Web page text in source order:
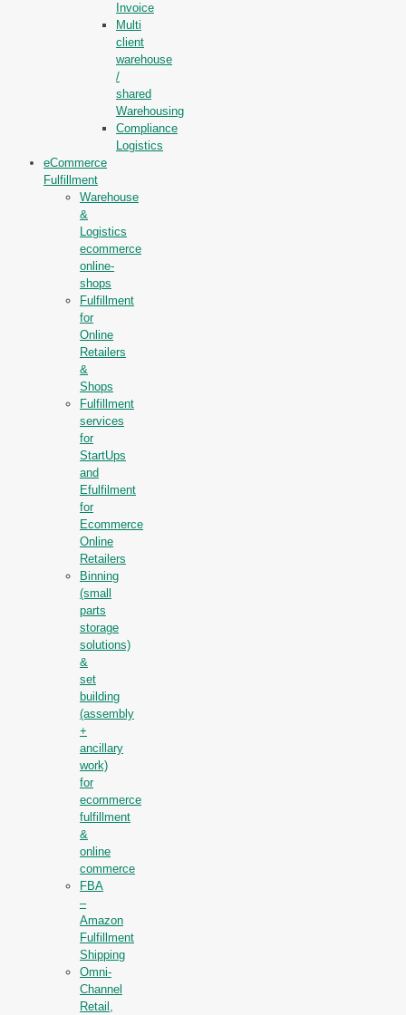
Invoice
Multi
client
warehouse
/
shared
Warehousing
Compliance
Logistics
eCommerce
Fulfillment
Warehouse
&
Logistics
ecommerce
online-
shops
Fulfillment
for
Online
Retailers
&
Shops
Fulfillment
services
for
StartUps
and
Efulfilment
for
Ecommerce
Online
Retailers
Binning
(small
parts
storage
solutions)
&
set
building
(assembly
+
ancillary
work)
for
ecommerce
fulfillment
&
online
commerce
FBA
–
Amazon
Fulfillment
Shipping
Omni-
Channel
Retail,